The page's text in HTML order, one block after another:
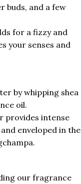
buds, and a few
for a fizzy and
your senses and
by whipping shea
oil.
provides intense
enveloped in the
our fragrance